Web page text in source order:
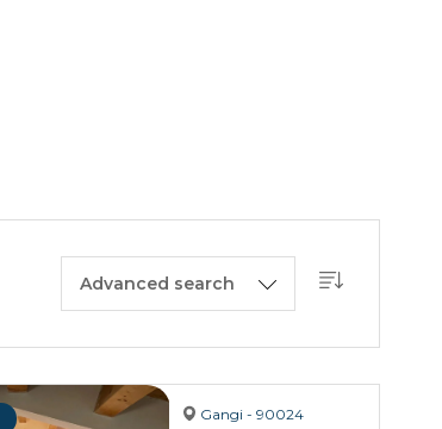
Advanced search
Gangi - 90024